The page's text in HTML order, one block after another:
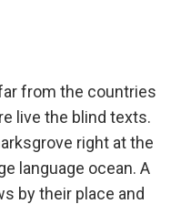
from the countries
live the blind texts.
right at the
language ocean. A
by their place and